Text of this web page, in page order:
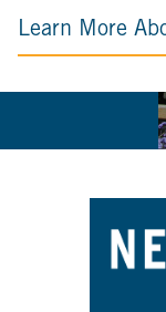
Learn More